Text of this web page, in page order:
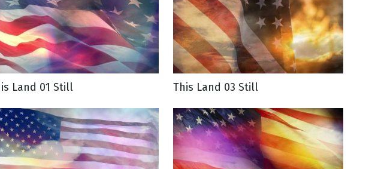
Land 01 Still This Land 03 Still